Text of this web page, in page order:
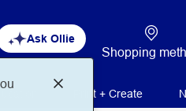
Ask Ollie
Shopping
Print + Create